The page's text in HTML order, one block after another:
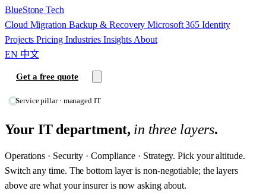
BlueStoneTech
Cloud Migration Backup & RecoveryMicrosoft 365Identity
ProjectsPricing Industries Insights About
EN 中文
Get a free quote
Service pillar · managed IT
Your IT department, in three layers.
Operations · Security · Compliance · Strategy. Pick your altitude.
Switch any time. The bottom layer is non-negotiable; the layers
above are what your insurer is now asking about.